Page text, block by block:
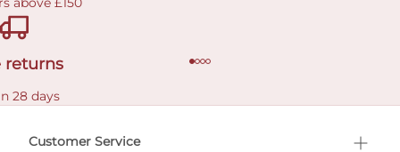
returns
28 days
Customer Service